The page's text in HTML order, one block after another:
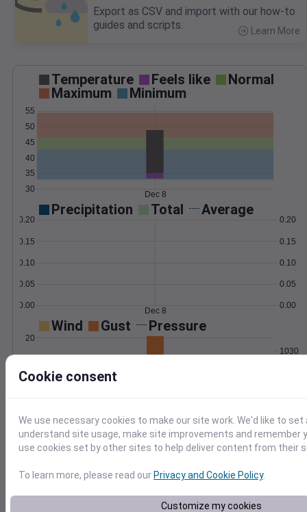
Export as CSV and import with our how-to
guides and scripts.
Learn More
Temperature Feels like
Normal
Maximum
Minimum
30
35
40
45
50
55
Dec 8
Precipitation Total Average
0.00
0.05
0.10
0.15
0.20
0.00
0.05
0.10
0.15
0.20
Dec 8
Wind Gust Pressure
0
10
20
1022
1030
Dec 8
Degree Days
Accumulated Degree Days
Cookie consent
We use necessary cookies to make our site work. We'd like to
understand site usage, make site improvements and remember
use cookies set by other sites to help deliver content from their
To learn more, please read our Privacy and Cookie Policy.
Customize my cookies